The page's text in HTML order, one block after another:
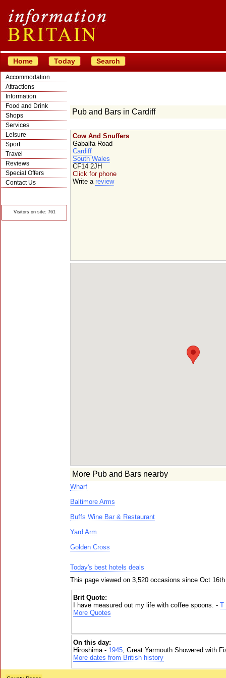
Home Today Search
Accommodation
Attractions
Information
Food and Drink
Shops
Services
Leisure
Sport
Travel
Reviews
Special Offers
Contact Us
Visitors on site: 761
Pub and Bars in Cardiff
Cow And Snuffers
Gabalfa Road
Cardiff
South Wales
CF14 2JH
Click for phone
Write a review
More Pub and Bars nearby
Wharf
Baltimore Arms
Buffs Wine Bar & Restaurant
Yard Arm
Golden Cross
Today's best hotels deals
This page viewed on 3,520 occasions since Oct
Brit Quote:
I have measured out my life with coffee spoons. - T
More Quotes
On this day:
Hiroshima - 1945, Great Yarmouth Showered with
More dates from British history